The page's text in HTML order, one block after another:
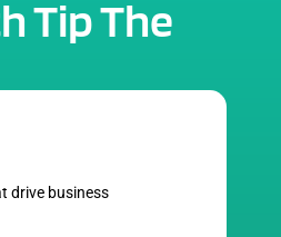
Tip The
drive business